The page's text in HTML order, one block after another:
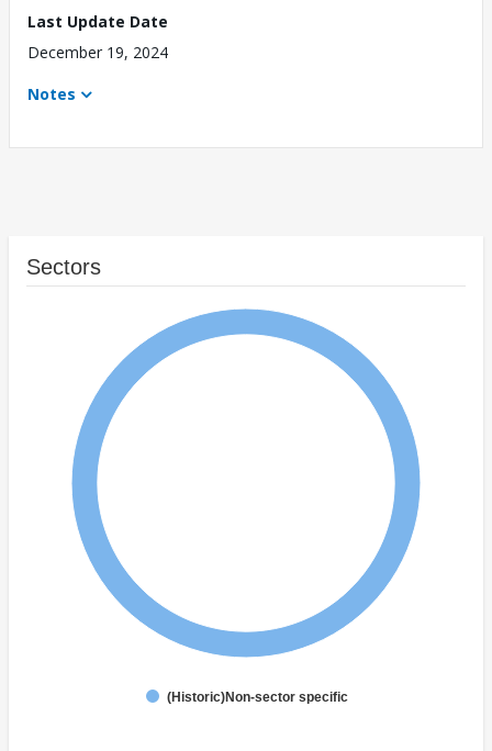
Last Update Date
December 19, 2024
Notes
Sectors
(Historic)Non-sector specific